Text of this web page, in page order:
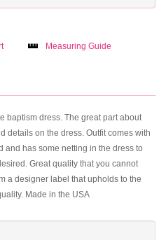
Measuring Guide
baptism dress. The great part about
details on the dress. Outfit comes with
and has some netting in the dress to
Great quality that you cannot
a designer label that upholds to the
Made in the USA